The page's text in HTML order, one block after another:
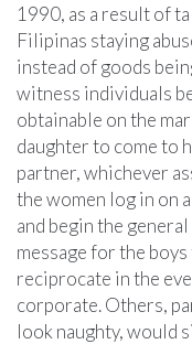
1990, as a result of
Filipinas staying
instead of goods
witness individuals
obtainable on the
daughter to come to
partner, whichever
the women log in on
and begin the
message for the
reciprocate in the
corporate. Others,
look naughty, would